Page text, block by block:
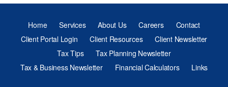
Home Services About Us Careers
Contact
Client Portal Login
Client Resources
Client Newsletter
Tax Tips
Tax Planning Newsletter
Tax & Business Newsletter
Financial Calculators Links